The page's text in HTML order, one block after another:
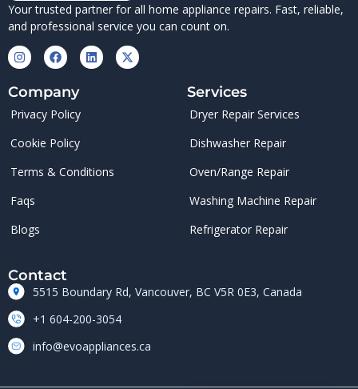
Your trusted partner for all home appliance repairs. Fast, reliable,
and professional service you can count on.
Company
Privacy Policy
Cookie Policy
Terms & Conditions
Faqs
Blogs
Services
Dryer Repair Services
Dishwasher Repair
Oven/Range Repair
Washing Machine Repair
Refrigerator Repair
Contact
5515 Boundary Rd, Vancouver, BC V5R 0E3, Canada
+1 604-200-3054
info@evoappliances.ca